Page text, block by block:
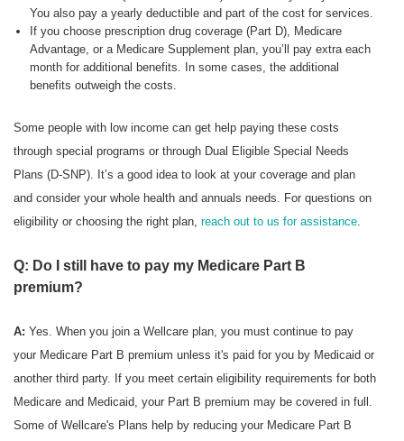
You also pay a yearly deductible and part of the cost for services.
If you choose prescription drug coverage (Part D), Medicare
Advantage, or a Medicare Supplement plan, you’ll pay extra each
month for additional benefits. In some cases, the additional
benefits outweigh the costs.
Some people with low income can get help paying these costs
through special programs or through Dual Eligible Special Needs
Plans (D-SNP). It’s a good idea to look at your coverage and plan
and consider your whole health and annuals needs. For questions on
eligibility or choosing the right plan, reach out to us for assistance.
Q: Do I still have to pay my Medicare Part B
premium?
A: Yes. When you join a Wellcare plan, you must continue to pay
your Medicare Part B premium unless it's paid for you by Medicaid or
another third party. If you meet certain eligibility requirements for both
Medicare and Medicaid, your Part B premium may be covered in full.
Some of Wellcare's Plans help by reducing your Medicare Part B